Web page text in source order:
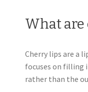
What are
Cherry lips are a
focuses on filling
rather than the